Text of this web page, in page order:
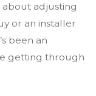
about adjusting
or an installer
been an
getting through